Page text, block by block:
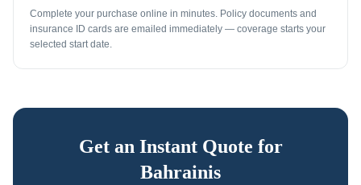
Complete your purchase online in minutes. Policy documents and
insurance ID cards are emailed immediately — coverage starts your
selected start date.
Get an Instant Quote for
Bahrainis